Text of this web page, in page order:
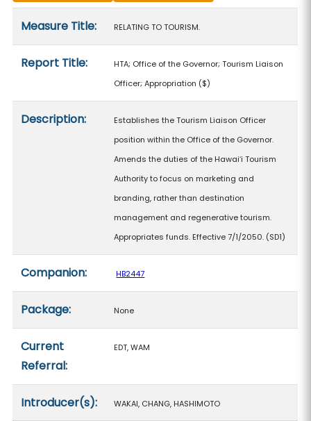
Measure Title: RELATING TO TOURISM.
Report Title:
HTA; Office of the Governor; Tourism Liaison
Officer; Appropriation ($)
Description:
Establishes the Tourism Liaison Officer
position within the Office of the Governor.
Amends the duties of the Hawaiʻi Tourism
Authority to focus on marketing and
branding, rather than destination
management and regenerative tourism.
Appropriates funds. Effective 7/1/2050. (SD1)
Companion: HB2447
Package: None
Current
Referral:
EDT, WAM
Introducer(s): WAKAI, CHANG, HASHIMOTO